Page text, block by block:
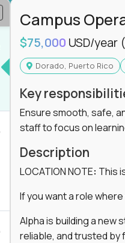
Campus
$75,000 USD/year
Dorado, Puerto Rico
Key
Ensure smooth, safe,
staff to focus on
Description
LOCATION NOTE: This
If you want a role
Alpha is building a new
reliable, and trusted by